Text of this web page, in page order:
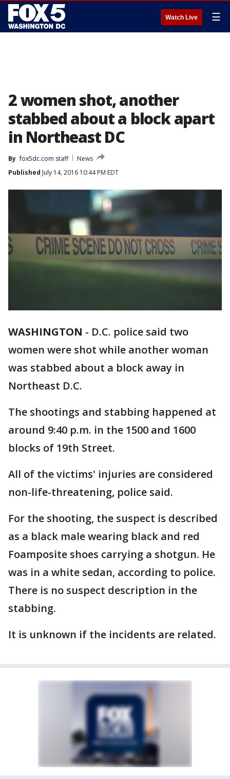
Watch Live ☰
2 women shot, another
stabbed about a block apart
in Northeast DC
By fox5dc.com staff
News
Published July 14, 2016 10:44 PM EDT
WASHINGTON - D.C. police said two
women were shot while another woman
was stabbed about a block away in
Northeast D.C.
The shootings and stabbing happened at
around 9:40 p.m. in the 1500 and 1600
blocks of 19th Street.
All of the victims' injuries are considered
non-life-threatening, police said.
For the shooting, the suspect is described
as a black male wearing black and red
Foamposite shoes carrying a shotgun. He
was in a white sedan, according to police.
There is no suspect description in the
stabbing.
It is unknown if the incidents are related.